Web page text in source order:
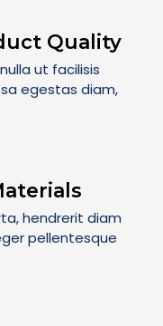
Quality
ut facilisis
egestas diam,
hendrerit diam
pellentesque